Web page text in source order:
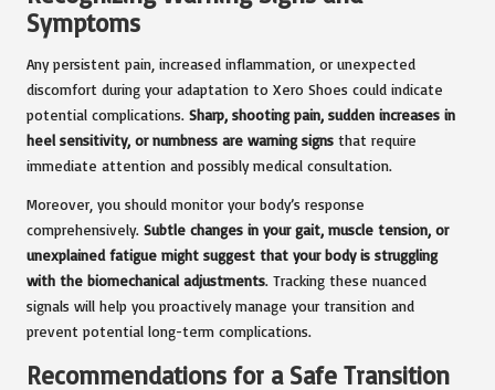
Symptoms
Any persistent pain, increased inflammation, or unexpected
discomfort during your adaptation to Xero Shoes could indicate
potential complications. Sharp, shooting pain, sudden increases in
heel sensitivity, or numbness are warning signs that require
immediate attention and possibly medical consultation.
Moreover, you should monitor your body’s response
comprehensively. Subtle changes in your gait, muscle tension, or
unexplained fatigue might suggest that your body is struggling
with the biomechanical adjustments. Tracking these nuanced
signals will help you proactively manage your transition and
prevent potential long-term complications.
Recommendations for a Safe Transition